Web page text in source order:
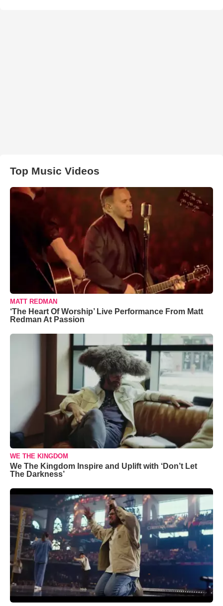
Top Music Videos
MATT REDMAN
‘The Heart Of Worship’ Live Performance From Matt
Redman At Passion
WE THE KINGDOM
We The Kingdom Inspire and Uplift with ‘Don’t Let
The Darkness’